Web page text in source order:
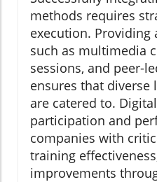
methods requires
execution.
such as multimedia
sessions, and peer-
ensures that diverse
are catered to.
participation and
companies with
training
improvements